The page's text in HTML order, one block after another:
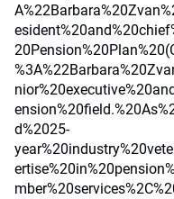
d%2025-